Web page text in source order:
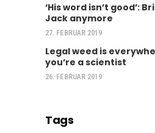
‘His word isn’t good’:
Jack anymore
27. FEBRUAR 2019
Legal weed is
you’re a scientist
26. FEBRUAR 2019
Tags